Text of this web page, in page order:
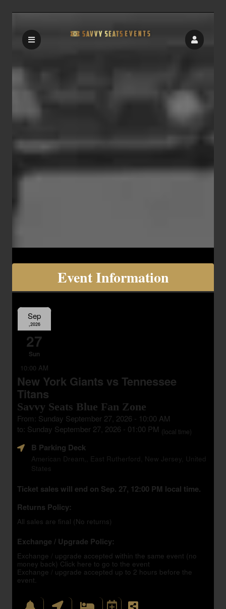
Event Information
Sep
,2026
27
Sun
10:00 AM
New York Giants vs Tennessee
Titans
Savvy Seats Blue Fan Zone
From: Sunday September 27, 2026 - 10:00 AM
to: Sunday September 27, 2026 - 01:00 PM (local time)
B Parking Deck
American Dream,, East Rutherford, New Jersey, United
States
Ticket sales will end on Sep. 27, 12:00 PM local time.
Returns Policy:
All sales are final (No returns)
Exchange / Upgrade Policy:
Exchange / upgrade accepted within the same event (no
money back) Click here to go to the event
Exchange / upgrade accepted up to 2 hours before the
event.